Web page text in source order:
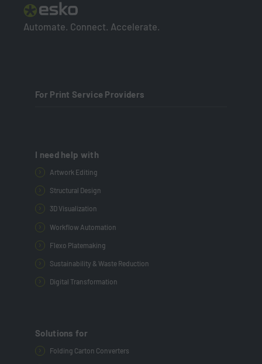
Automate. Connect. Accelerate.
For Print Service Providers
I need help with
Artwork Editing
Structural Design
3D Visualization
Workflow Automation
Flexo Platemaking
Sustainability & Waste Reduction
Digital Transformation
Solutions for
Folding Carton Converters